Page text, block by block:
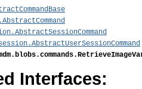
Interfaces: